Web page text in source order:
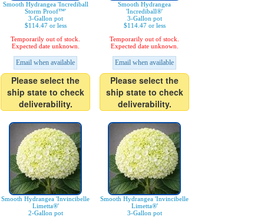
Smooth Hydrangea 'Incrediball
Storm Proof™'
3-Gallon pot
$114.47 or less
Temporarily out of stock.
Expected date unknown.
Email when available
Please select the
ship state to check
deliverability.
Smooth Hydrangea
'Incrediball®'
3-Gallon pot
$114.47 or less
Temporarily out of stock.
Expected date unknown.
Email when available
Please select the
ship state to check
deliverability.
Smooth Hydrangea 'Invincibelle
Limetta®'
2-Gallon pot
Smooth Hydrangea 'Invincibelle
Limetta®'
3-Gallon pot